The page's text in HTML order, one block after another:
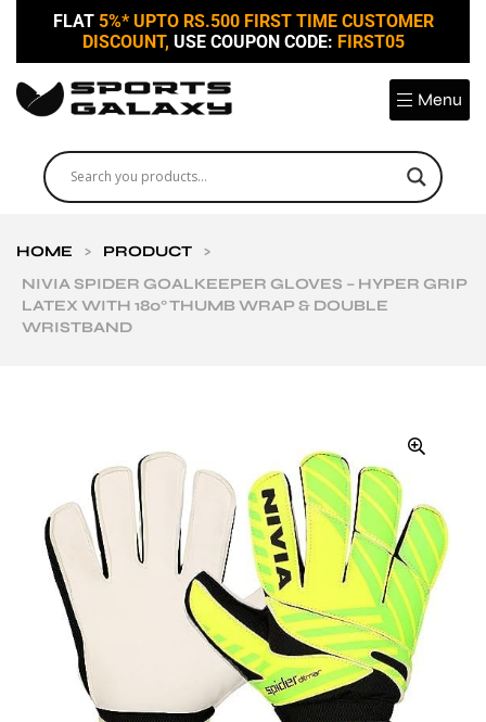
FLAT 5%* UPTO RS.500 FIRST TIME CUSTOMER
DISCOUNT, USE COUPON CODE: FIRST05
Menu
HOME > PRODUCT
>
NIVIA SPIDER GOALKEEPER GLOVES – HYPER GRIP
LATEX WITH 180° THUMB WRAP & DOUBLE
WRISTBAND